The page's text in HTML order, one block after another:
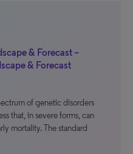
& Forecast –
& Forecast
of genetic disorders
that, in severe forms, can
mortality. The standard